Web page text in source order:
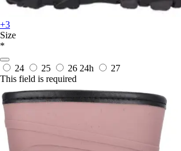
+3
Size
*
24 25 26 24h
27
This field is required